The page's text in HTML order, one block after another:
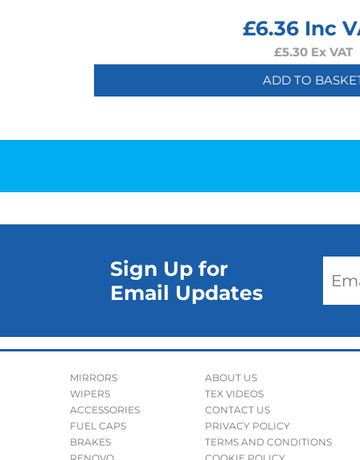
£6.36 Inc
£5.30Ex VAT
ADD TO
Sign Up for
Email Updates
MIRRORS
WIPERS
ACCESSORIES
FUEL CAPS
BRAKES
ABOUT US
TEX VIDEOS
CONTACT US
PRIVACY POLICY
TERMS AND CONDITIONS